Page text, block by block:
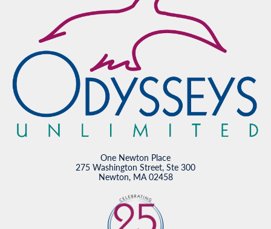
One Newton Place
275 Washington Street, Ste 300
Newton, MA 02458